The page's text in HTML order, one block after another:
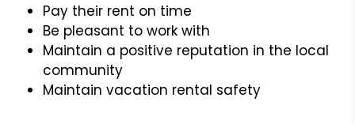
Pay their rent on time
Be pleasant to work with
Maintain a positive reputation in the local
community
Maintain vacation rental safety